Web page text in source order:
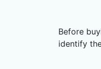
Before
identify